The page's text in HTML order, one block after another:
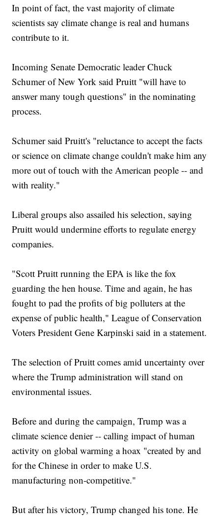
In point of fact, the vast majority of climate
scientists say climate change is real and humans
contribute to it.
Incoming Senate Democratic leader Chuck
Schumer of New York said Pruitt "will have to
answer many tough questions" in the nominating
process.
Schumer said Pruitt's "reluctance to accept the facts
or science on climate change couldn't make him any
more out of touch with the American people -- and
with reality."
Liberal groups also assailed his selection, saying
Pruitt would undermine efforts to regulate energy
companies.
"Scott Pruitt running the EPA is like the fox
guarding the hen house. Time and again, he has
fought to pad the profits of big polluters at the
expense of public health," League of Conservation
Voters President Gene Karpinski said in a statement.
The selection of Pruitt comes amid uncertainty over
where the Trump administration will stand on
environmental issues.
Before and during the campaign, Trump was a
climate science denier -- calling impact of human
activity on global warming a hoax "created by and
for the Chinese in order to make U.S.
manufacturing non-competitive."
But after his victory, Trump changed his tone. He